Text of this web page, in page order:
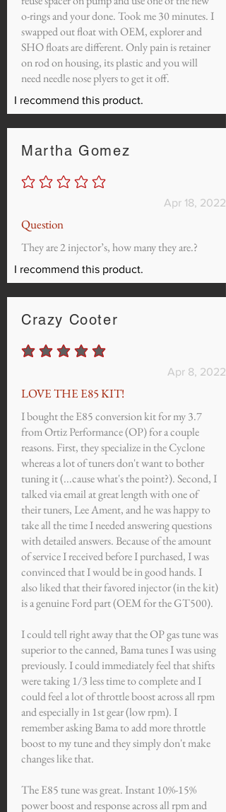
o-rings and your done. Took me 30 minutes. I
swapped out float with OEM, explorer and
SHO floats are different. Only pain is retainer
on rod on housing, its plastic and you will
need needle nose plyers to get it off.
I recommend this product.
Martha Gomez
No ratings yet
Apr 18, 2022
Question
They are 2 injector’s, how many they are.?
I recommend this product.
Crazy Cooter
average rating is 5 out of 5
Apr 8, 2022
LOVE THE E85 KIT!
I bought the E85 conversion kit for my 3.7
from Ortiz Performance (OP) for a couple
reasons. First, they specialize in the Cyclone
whereas a lot of tuners don't want to bother
tuning it (...cause what's the point?). Second, I
talked via email at great length with one of
their tuners, Lee Ament, and he was happy to
take all the time I needed answering questions
with detailed answers. Because of the amount
of service I received before I purchased, I was
convinced that I would be in good hands. I
also liked that their favored injector (in the kit)
is a genuine Ford part (OEM for the GT500).
I could tell right away that the OP gas tune was
superior to the canned, Bama tunes I was using
previously. I could immediately feel that shifts
were taking 1/3 less time to complete and I
could feel a lot of throttle boost across all rpm
and especially in 1st gear (low rpm). I
remember asking Bama to add more throttle
boost to my tune and they simply don't make
changes like that.
The E85 tune was great. Instant 10%-15%
power boost and response across all rpm and